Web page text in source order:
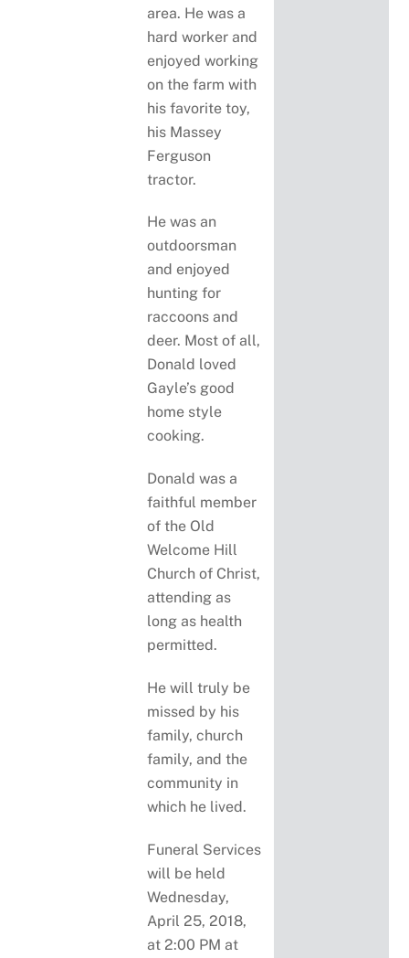
area. He was a
hard worker and
enjoyed working
on the farm with
his favorite toy,
his Massey
Ferguson
tractor.
He was an
outdoorsman
and enjoyed
hunting for
raccoons and
deer. Most of all,
Donald loved
Gayle’s good
home style
cooking.
Donald was a
faithful member
of the Old
Welcome Hill
Church of Christ,
attending as
long as health
permitted.
He will truly be
missed by his
family, church
family, and the
community in
which he lived.
Funeral Services
will be held
Wednesday,
April 25, 2018,
at 2:00 PM at